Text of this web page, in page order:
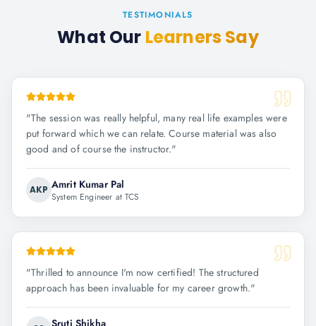
TESTIMONIALS
What Our Learners Say
"The session was really helpful, many real life examples were
put forward which we can relate. Course material was also
good and of course the instructor."
AKP Amrit Kumar Pal
System Engineer at TCS
"Thrilled to announce I'm now certified! The structured
approach has been invaluable for my career growth."
Sruti Shikha